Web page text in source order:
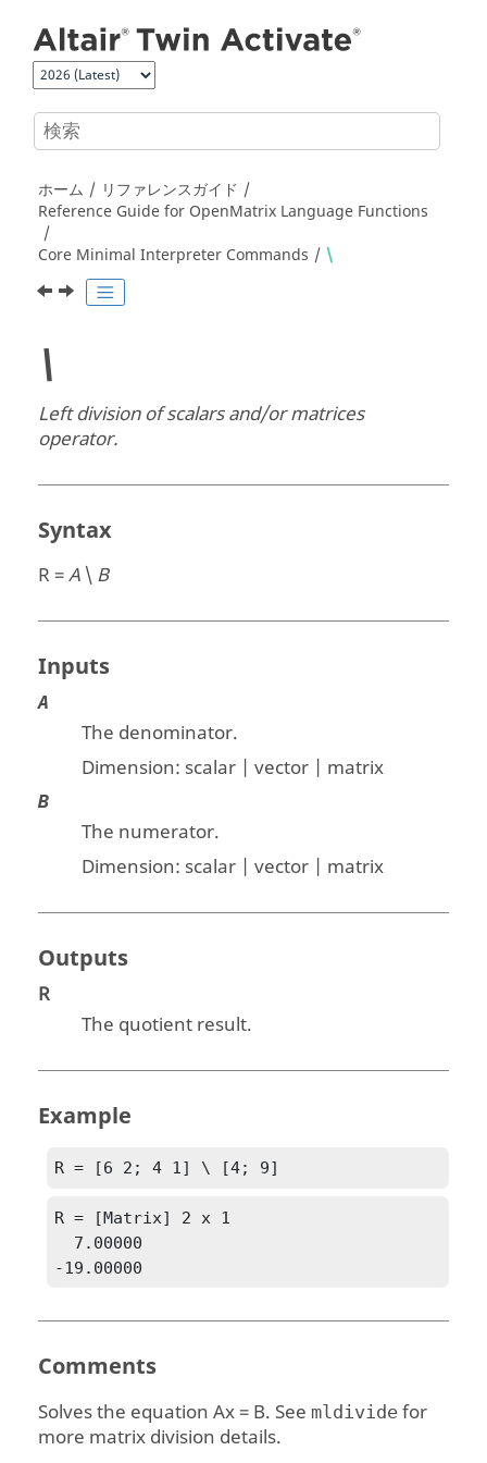
ホーム
リファレンスガイド
Reference Guide for OpenMatrix Language Functions
Core Minimal Interpreter Commands
\
\
Left division of scalars and/or matrices
operator.
Syntax
R =A \ B
Inputs
A
The denominator.
Dimension: scalar | vector | matrix
B
The numerator.
Dimension: scalar | vector | matrix
Outputs
R
The quotient result.
Example
R = [6 2; 4 1] \ [4; 9]
R = [Matrix] 2 x 1
-19.00000
Comments
Solves the equationAx = B. See mldivide for
more matrix division details.